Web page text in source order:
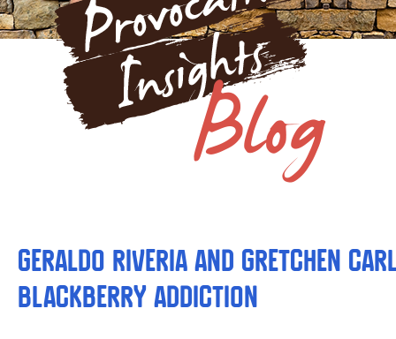
Geraldo Riveria and Gretchen
BlackBerry Addiction